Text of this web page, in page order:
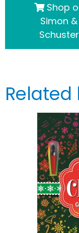
Shop
Simon &
Schuster
Related